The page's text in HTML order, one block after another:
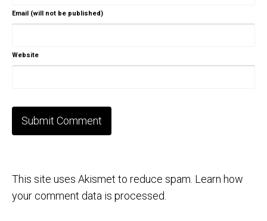
Email (will not be published)
Website
This site uses Akismet to reduce spam. Learn how
your comment data is processed.